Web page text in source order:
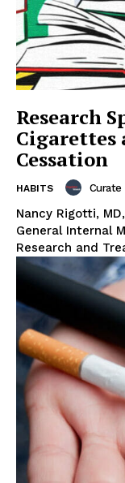
Research
Cigarettes
Cessation
HABITS Curate
Nancy Rigotti,
General Internal
Research and